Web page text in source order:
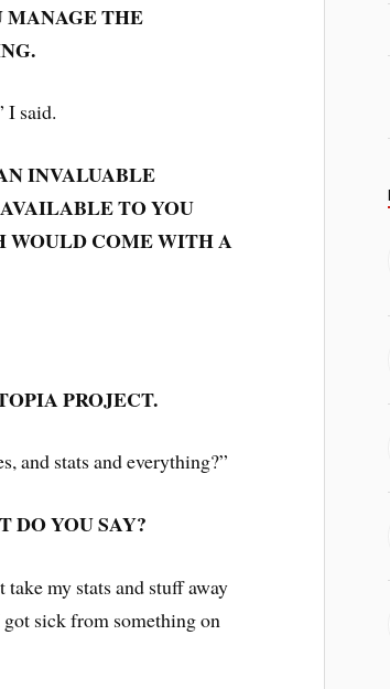
MANAGE THE
I said.
INVALUABLE
TO YOU
WOULD COME WITH A
PROJECT.
and stats and everything?”
DO YOU SAY?
my stats and stuff away
sick from something on